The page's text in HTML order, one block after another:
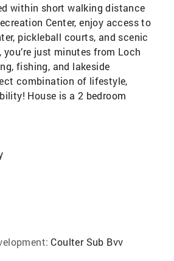
within short walking distance
Center, enjoy access to
pickleball courts, and scenic
you’re just minutes from Loch
fishing, and lakeside
combination of lifestyle,
House is a 2 bedroom
Coulter Sub Bvv